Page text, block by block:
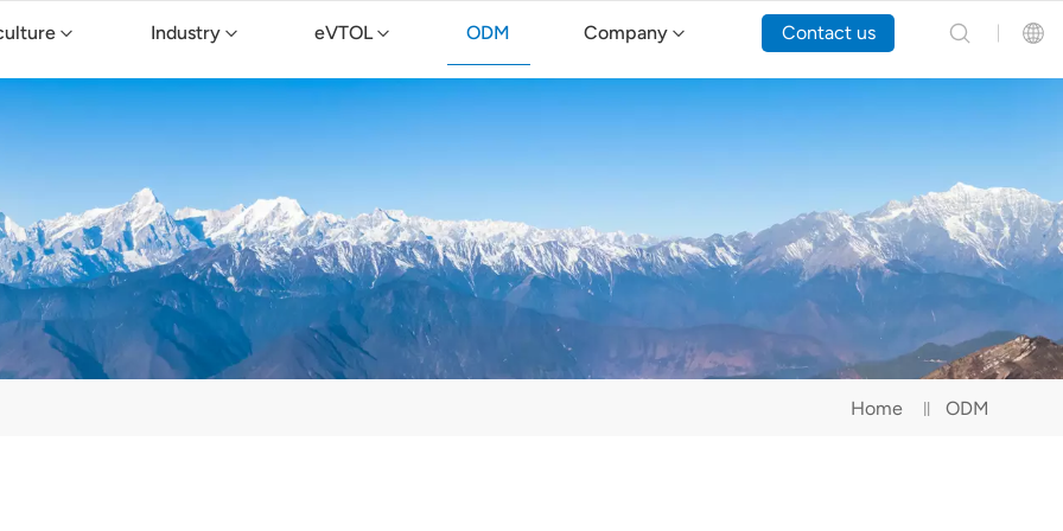
Industry eVTOL ODM Company Contact us
Русский
Português(Portugal)
Português(Brasil)
TürkçeHome ODM